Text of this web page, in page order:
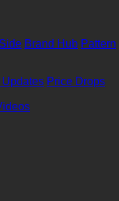
Brand Hub Pattern
Updates Price Drops